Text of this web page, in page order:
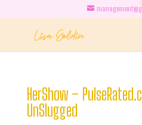
HerShow –
UnSlugged